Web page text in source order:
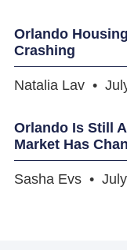
Orlando
Crashing
Natalia Lav
Orlando Is Still
Market Has
Sasha Evs